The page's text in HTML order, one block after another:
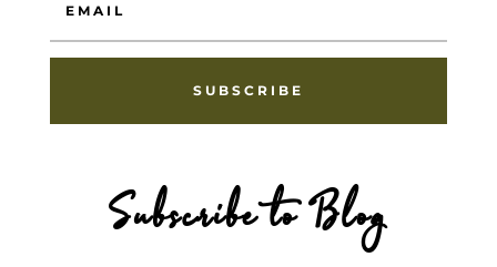
SUBSCRIBE
Subscribe to Blog